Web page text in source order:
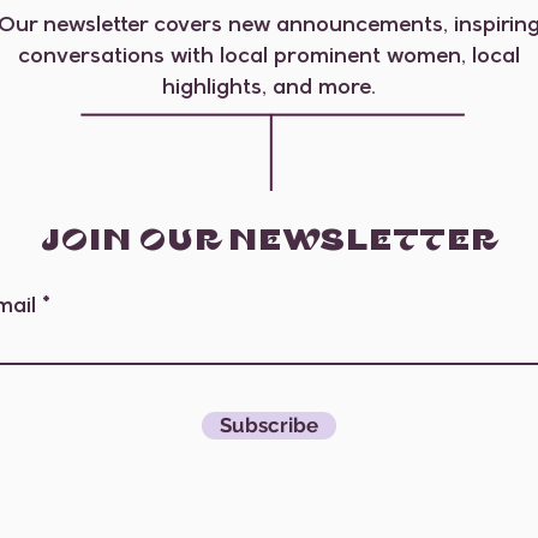
JOIN OUR NEWSLETTER
Subscribe
newsletter covers new announcements,
conversations with local prominent women, local
highlights, and more.